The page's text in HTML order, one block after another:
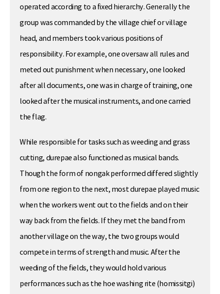
operated according to a fixed hierarchy. Generally the
group was commanded by the village chief or village
head, and members took various positions of
responsibility. For example, one oversaw all rules and
meted out punishment when necessary, one looked
after all documents, one was in charge of training, one
looked after the musical instruments, and one carried
the flag.
While responsible for tasks such as weeding and grass
cutting, durepae also functioned as musical bands.
Though the form of nongak performed differed slightly
from one region to the next, most durepae played music
when the workers went out to the fields and on their
way back from the fields. If they met the band from
another village on the way, the two groups would
compete in terms of strength and music. After the
weeding of the fields, they would hold various
performances such as the hoe washing rite (homissitgi)